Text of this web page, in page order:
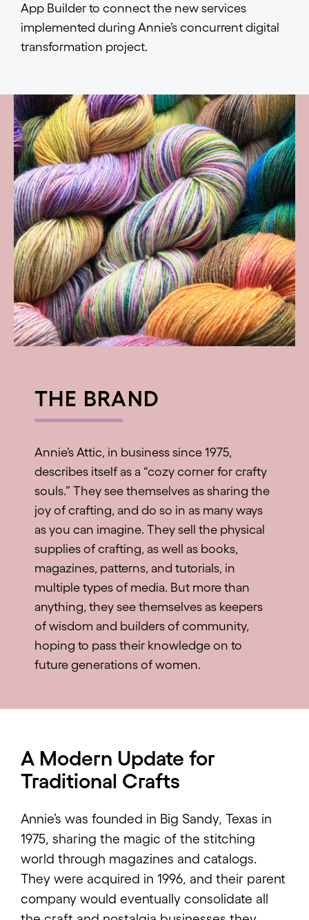
App Builder to connect the new services
implemented during Annie’s concurrent digital
transformation project.
THE BRAND
Annie’s Attic, in business since 1975,
describes itself as a “cozy corner for crafty
souls.” They see themselves as sharing the
joy of crafting, and do so in as many ways
as you can imagine. They sell the physical
supplies of crafting, as well as books,
magazines, patterns, and tutorials, in
multiple types of media. But more than
anything, they see themselves as keepers
of wisdom and builders of community,
hoping to pass their knowledge on to
future generations of women.
A Modern Update for
Traditional Crafts
Annie’s was founded in Big Sandy, Texas in
1975, sharing the magic of the stitching
world through magazines and catalogs.
They were acquired in 1996, and their parent
company would eventually consolidate all